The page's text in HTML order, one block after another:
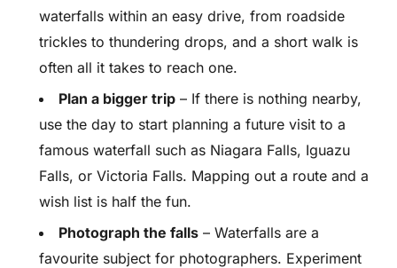
waterfalls within an easy drive, from roadside
trickles to thundering drops, and a short walk is
often all it takes to reach one.
Plan a bigger trip – If there is nothing nearby,
use the day to start planning a future visit to a
famous waterfall such as Niagara Falls, Iguazu
Falls, or Victoria Falls. Mapping out a route and a
wish list is half the fun.
Photograph the falls – Waterfalls are a
favourite subject for photographers. Experiment